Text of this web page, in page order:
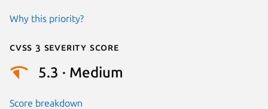
Why this priority?
Cvss 3 Severity Score
5.3 · Medium
Score breakdown